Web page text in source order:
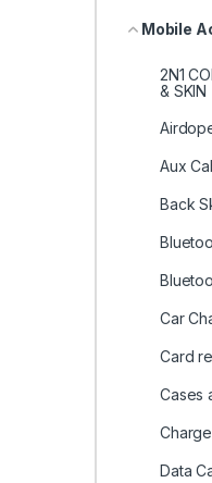
Mobile
2N1
& SKIN
Aux
Back
Car
Card
Cases
Data